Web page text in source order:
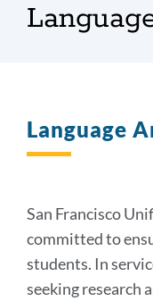
Language
San Francisco
committed to
students. In
seeking research